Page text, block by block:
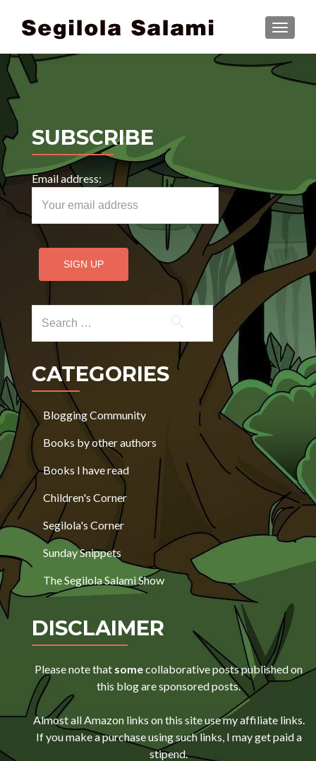
SUBSCRIBE
Email address:
CATEGORIES
Blogging Community
Books by other authors
Books I have read
Children's Corner
Segilola's Corner
Sunday Snippets
The Segilola Salami Show
DISCLAIMER
Please note that somecollaborative posts published on
this blog are sponsored posts.
Almost all Amazon links on this site use my affiliate links.
If you make a purchase using such links, I may get paid a
stipend.